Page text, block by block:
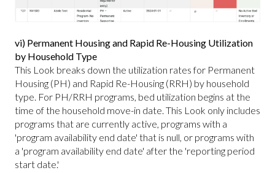
vi) Permanent Housing and Rapid Re-Housing Utilization
by Household Type
This Look breaks down the utilization rates for Permanent
Housing (PH) and Rapid Re-Housing (RRH) by household
type. For PH/RRH programs, bed utilization begins at the
time of the household move-in date. This Look only includes
programs that are currently active, programs with a
'program availability end date' that is null, or programs with
a 'program availability end date' after the 'reporting period
start date.'